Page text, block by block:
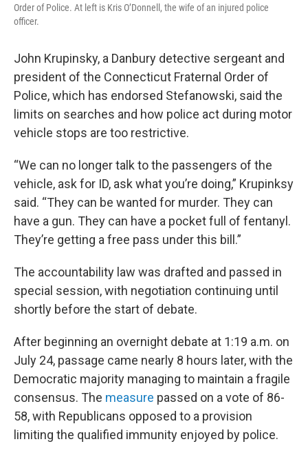
Order of Police. At left is Kris O’Donnell, the wife of an injured police
officer.
John Krupinsky, a Danbury detective sergeant and
president of the Connecticut Fraternal Order of
Police, which has endorsed Stefanowski, said the
limits on searches and how police act during motor
vehicle stops are too restrictive.
“We can no longer talk to the passengers of the
vehicle, ask for ID, ask what you’re doing,” Krupinksy
said. “They can be wanted for murder. They can
have a gun. They can have a pocket full of fentanyl.
They’re getting a free pass under this bill.”
The accountability law was drafted and passed in
special session, with negotiation continuing until
shortly before the start of debate.
After beginning an overnight debate at 1:19 a.m. on
July 24, passage came nearly 8 hours later, with the
Democratic majority managing to maintain a fragile
consensus. The measure passed on a vote of 86-
58, with Republicans opposed to a provision
limiting the qualified immunity enjoyed by police.